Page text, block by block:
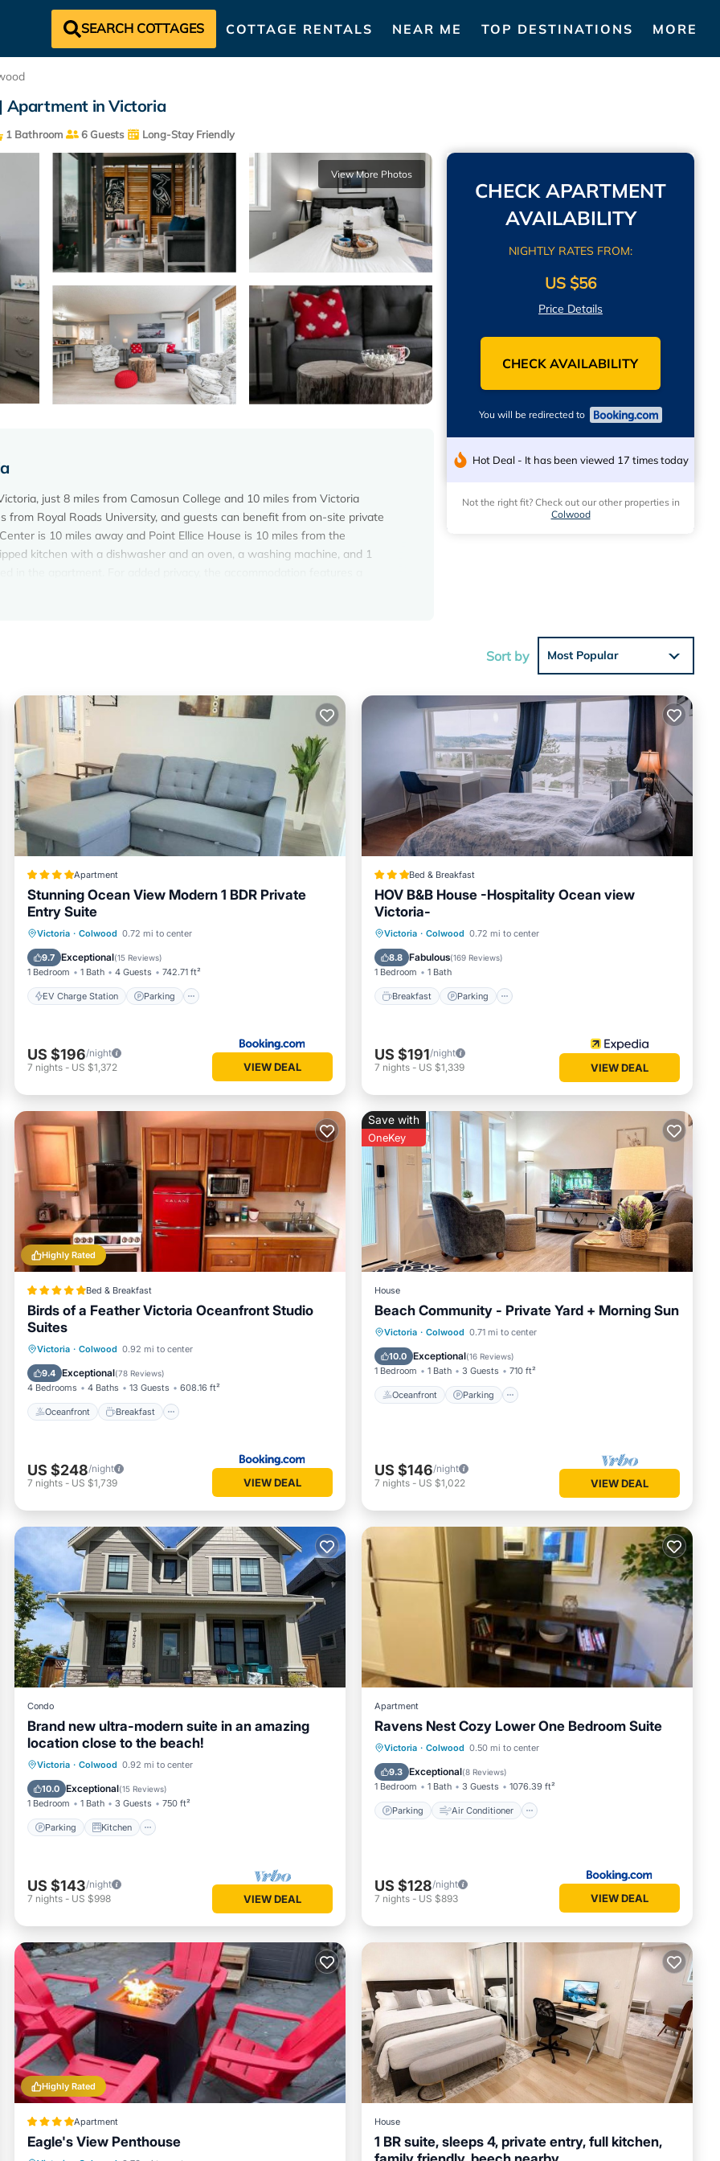
SEARCH COTTAGES COTTAGE RENTALS NEAR ME TOP DESTINATIONS MORE
Apartment in Victoria
1 Bathroom 6 Guests Long-Stay Friendly
View More Photos
just 8 miles from Camosun College and 10 miles from Victoria
from Royal Roads University, and guests can benefit from on-site private
is 10 miles away and Point Ellice House is 10 miles from the
kitchen with a dishwasher and an oven, a washing machine, and 1
Castle is 11 miles from Lovely 2 bedroom suite steps from The
It has several amenities that would guarantee your comfort. These
to stay? Be it for work or for leisure, consider staying at this
Apartment if you want to learn more about this Vacation Cottage place in
partner, booking.com.
is well equipped and has all facilities that have been listed below. Please
listed “Lovely 2 bedroom suite steps from The beach”. We solely rely
any concerns about the information or accuracy describing this
CHECK APARTMENT
AVAILABILITY
NIGHTLY RATES FROM:
US $56
Price Details
CHECK AVAILABILITY
You will be redirected to
Hot Deal - It has been viewed 17 times today
Not the right fit? Check out our other properties in
Colwood
Sort by Most Popular
Apartment
Stunning Ocean View Modern 1 BDR Private
Entry Suite
Victoria · Colwood 0.72 mi to center
9.7 Exceptional(15 Reviews)
1 Bedroom 1 Bath 4 Guests 742.71 ft²
EV Charge Station Parking
EV Charge Station
Parking
Balcony/Terrace
US $196/night
7 nights - US $1,372 VIEW DEAL
Bed & Breakfast
HOV B&B House -Hospitality Ocean view
Victoria-
Victoria · Colwood 0.72 mi to center
8.8 Fabulous(169 Reviews)
1 Bedroom 1 Bath
Breakfast Parking
Breakfast Parking
Balcony/Terrace
US $191/night
7 nights - US $1,339 VIEW DEAL
Highly Rated
Bed & Breakfast
Birds of a Feather Victoria Oceanfront Studio
Suites
Victoria · Colwood 0.92 mi to center
9.4 Exceptional(78 Reviews)
4 Bedrooms 4 Baths 13 Guests 608.16 ft²
Oceanfront Breakfast
Oceanfront
Breakfast
EV Charge Station
US $248/night
7 nights - US $1,739 VIEW DEAL
Save with
OneKey
House
Beach Community - Private Yard + Morning Sun
Victoria · Colwood 0.71 mi to center
10.0 Exceptional(16 Reviews)
1 Bedroom 1 Bath 3 Guests 710 ft²
Oceanfront Parking
Oceanfront Parking
Balcony/Terrace
US $146/night
7 nights - US $1,022 VIEW DEAL
Condo
Brand new ultra-modern suite in an amazing
location close to the beach!
Victoria · Colwood 0.92 mi to center
10.0 Exceptional(15 Reviews)
1 Bedroom 1 Bath 3 Guests 750 ft²
Parking Kitchen
Parking Kitchen
Child Friendly
US $143/night
7 nights - US $998 VIEW DEAL
Apartment
Ravens Nest Cozy Lower One Bedroom Suite
Victoria · Colwood 0.50 mi to center
9.3 Exceptional(8 Reviews)
1 Bedroom 1 Bath 3 Guests 1076.39 ft²
Parking Air Conditioner
Parking Air Conditioner
Child Friendly
US $128/night
7 nights - US $893 VIEW DEAL
Highly Rated
Apartment
Eagle's View Penthouse
House
1 BR suite, sleeps 4, private entry, full kitchen,